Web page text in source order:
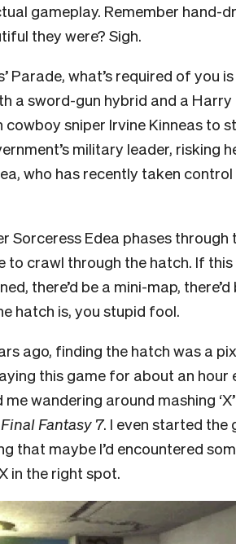
gameplay. Remember hand-
they were? Sigh.
Parade, what’s required of you
a sword-gun hybrid and a
sniper Irvine Kinneas to
military leader, risking
who has recently taken
Sorceress Edea phases through
to crawl through the hatch. If this
there’d be a mini-map,
hatch is, you stupid fool.
ago, finding the hatch was a
this game for about an hour
wandering around mashing
Final Fantasy 7. I even started
that maybe I’d encountered
in the right spot.